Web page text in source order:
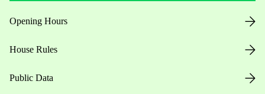
Opening Hours
House Rules
Public Data